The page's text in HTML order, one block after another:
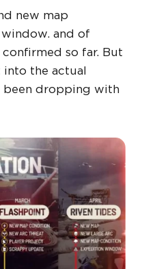
new map
and of
so far. But
into the actual
been dropping with